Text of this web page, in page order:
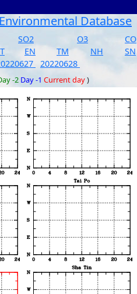
Database
SO2 O3 CO
EN TM NH SN
20220628
-2 Day -1 Current day)